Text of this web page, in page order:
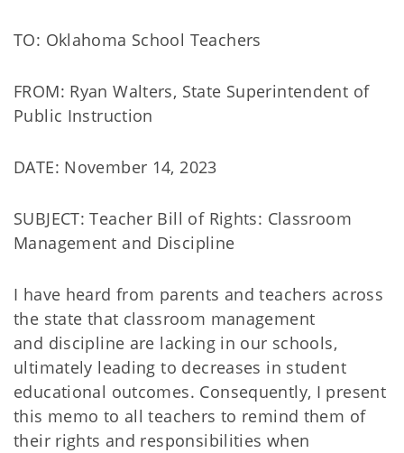
TO: Oklahoma School Teachers
FROM: Ryan Walters, State Superintendent of
Public Instruction
DATE: November 14, 2023
SUBJECT: Teacher Bill of Rights: Classroom
Management and Discipline
I have heard from parents and teachers across
the state that classroom management
and discipline are lacking in our schools,
ultimately leading to decreases in student
educational outcomes. Consequently, I present
this memo to all teachers to remind them of
their rights and responsibilities when